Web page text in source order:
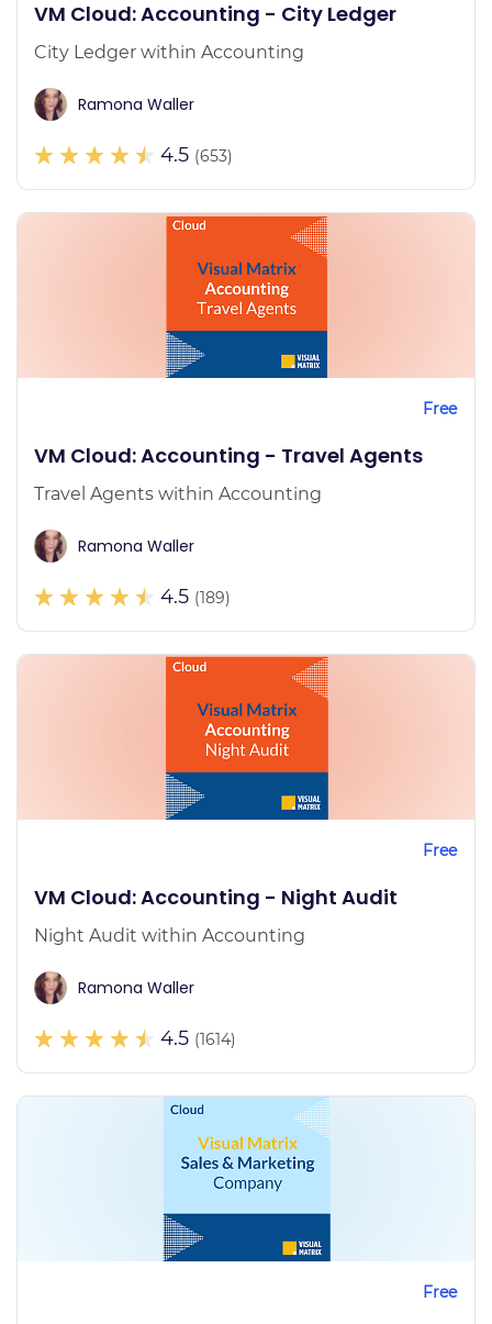
VM Cloud: Accounting - City Ledger
City Ledger within Accounting
Ramona Waller
4.5 (653)
Free
VM Cloud: Accounting - Travel Agents
Travel Agents within Accounting
Ramona Waller
4.5 (189)
Free
VM Cloud: Accounting - Night Audit
Night Audit within Accounting
Ramona Waller
4.5 (1614)
Free